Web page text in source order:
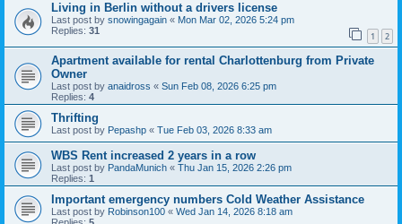
Living in Berlin without a drivers license
Last post by snowingagain « Mon Mar 02, 2026 5:24 pm
Replies: 31 1 2
Apartment available for rental Charlottenburg from Private
Owner
Last post by anaidross « Sun Feb 08, 2026 6:25 pm
Replies: 4
Thrifting
Last post by Pepashp « Tue Feb 03, 2026 8:33 am
WBS Rent increased 2 years in a row
Last post by PandaMunich « Thu Jan 15, 2026 2:26 pm
Replies: 1
Important emergency numbers Cold Weather Assistance
Last post by Robinson100 « Wed Jan 14, 2026 8:18 am